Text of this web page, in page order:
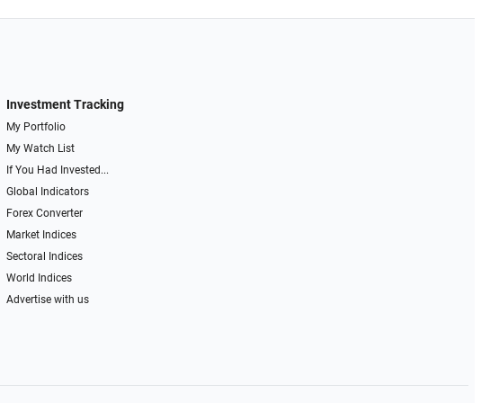
Investment Tracking
My Portfolio
My Watch List
If You Had Invested...
Global Indicators
Forex Converter
Market Indices
Sectoral Indices
World Indices
Advertise with us